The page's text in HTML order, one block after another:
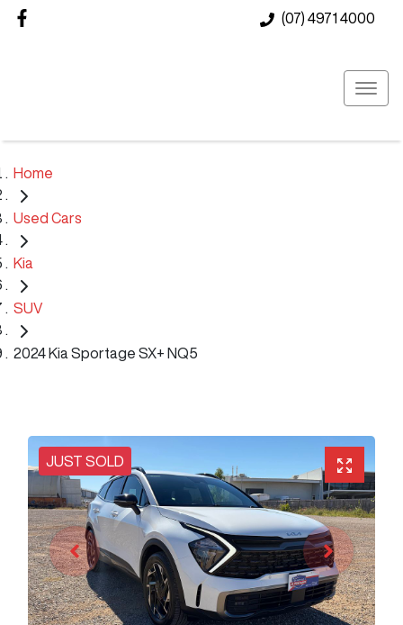
(07) 4971 4000
Home
Used Cars
Kia
SUV
2024 Kia Sportage SX+ NQ5
JUST SOLD